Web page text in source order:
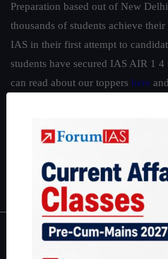
Preparation based out of New
thousands of students achieve
IAS in their first attempt to
students have secured IAS AIR 1
can read about our toppers here
Guides by ForumIAS
IAS in first Attempt|Interview
About